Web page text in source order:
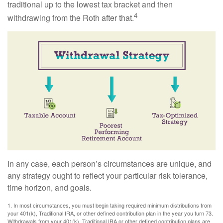
traditional up to the lowest tax bracket and then
withdrawing from the Roth after that.4
In any case, each person’s circumstances are unique, and
any strategy ought to reflect your particular risk tolerance,
time horizon, and goals.
1. In most circumstances, you must begin taking required minimum distributions from
your 401(k), Traditional IRA, or other defined contribution plan in the year you turn 73.
Withdrawals from your 401(k), Traditional IRA or other defined contribution plans are